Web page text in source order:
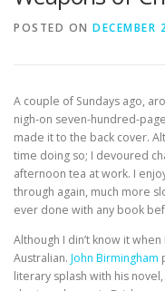
POSTED ON DECEMBER
A couple of Sundays ago,
nigh-on seven-hundred-
made it to the back cover.
time doing so; I devoured
afternoon tea at work. I
through again, much more
ever done with any book
Although I din’t know it
Australian. John Birmingham
literary splash with his novel,